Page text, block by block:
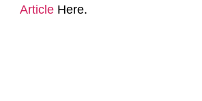
Article Here.